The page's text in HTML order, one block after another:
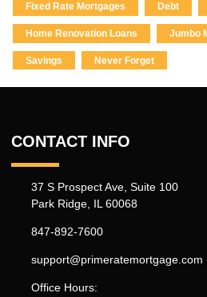
Fixed Rate Mortgages Debt
Home Renovation Loans Jumbo
Savings Never Forget
CONTACT INFO
37 S Prospect Ave, Suite 100
Park Ridge, IL 60068
847-892-7600
support@primeratemortgage.com
Office Hours: